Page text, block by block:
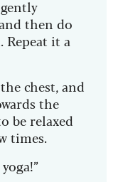
then do
it a
chest, and
the
be relaxed
times.